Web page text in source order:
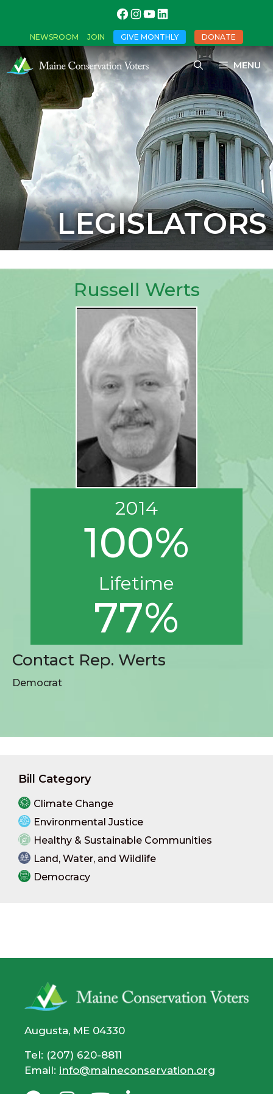
NEWSROOM JOIN GIVE MONTHLY DONATE
MENU
LEGISLATORS
Russell Werts
2014
100%
Lifetime
77%
Contact Rep. Werts
Democrat
Bill Category
Climate Change
Environmental Justice
Healthy & Sustainable Communities
Land, Water, and Wildlife
Democracy
Augusta, ME 04330
Tel: (207) 620-8811
Email: info@maineconservation.org